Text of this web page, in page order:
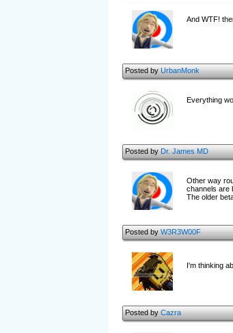
And WTF!
Posted byUrbanMonk
Everything
Posted byDr. James MD
Other way
channels are
The older
Posted byW3R3W00F
I'm thinking
Posted byCazra